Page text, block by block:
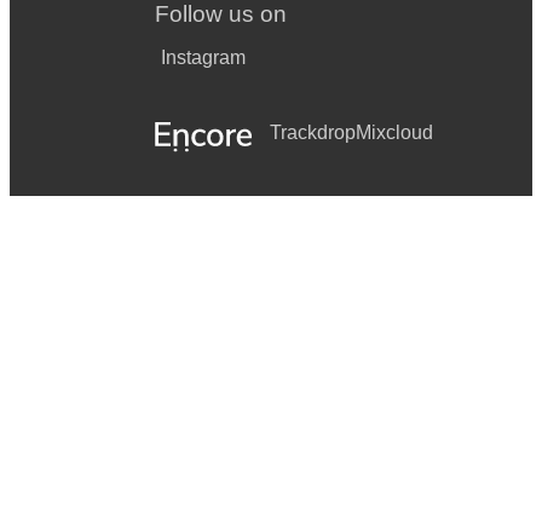
Follow us on
Instagram
TrackdropMixcloud